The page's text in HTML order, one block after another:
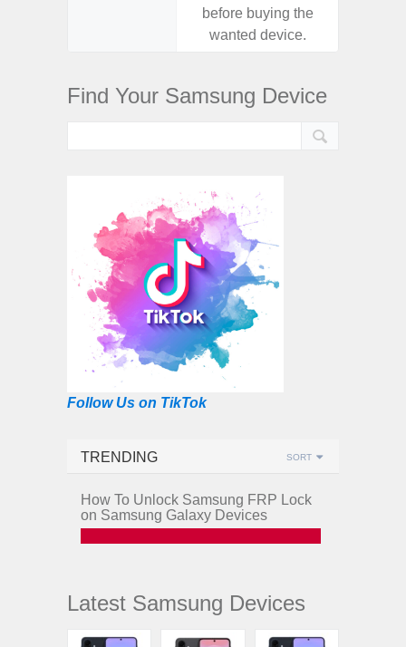
before buying the
wanted device.
Find Your Samsung Device
Follow Us on TikTok
TRENDING SORT
How To Unlock Samsung FRP Lock
on Samsung Galaxy Devices
Latest Samsung Devices